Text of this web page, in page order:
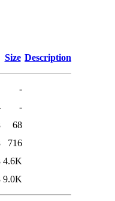
Size Description
-
-
68
716
4.6K
9.0K